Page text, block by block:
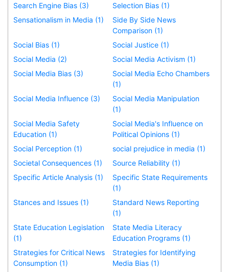
Search Engine Bias (3)
Selection Bias (1)
Sensationalism in Media (1)
Side By Side News
Comparison (1)
Social Bias (1)
Social Justice (1)
Social Media (2)
Social Media Activism (1)
Social Media Bias (3)
Social Media Echo Chambers
(1)
Social Media Influence (3)
Social Media Manipulation
(1)
Social Media Safety
Education (1)
Social Media's Influence on
Political Opinions (1)
Social Perception (1)
social prejudice in media (1)
Societal Consequences (1)
Source Reliability (1)
Specific Article Analysis (1)
Specific State Requirements
(1)
Stances and Issues (1)
Standard News Reporting
(1)
State Education Legislation
(1)
State Media Literacy
Education Programs (1)
Strategies for Critical News
Consumption (1)
Strategies for Identifying
Media Bias (1)